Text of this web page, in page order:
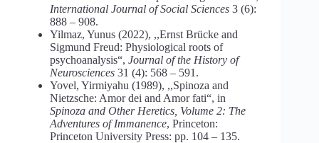
International Journal of Social Sciences 3 (6):
888 – 908.
Yilmaz, Yunus (2022), ,,Ernst Brücke and
Sigmund Freud: Physiological roots of
psychoanalysis“, Journal of the History of
Neurosciences 31 (4): 568 – 591.
Yovel, Yirmiyahu (1989), ,,Spinoza and
Nietzsche: Amor dei and Amor fati“, in
Spinoza and Other Heretics, Volume 2: The
Adventures of Immanence, Princeton:
Princeton University Press: pp. 104 – 135.